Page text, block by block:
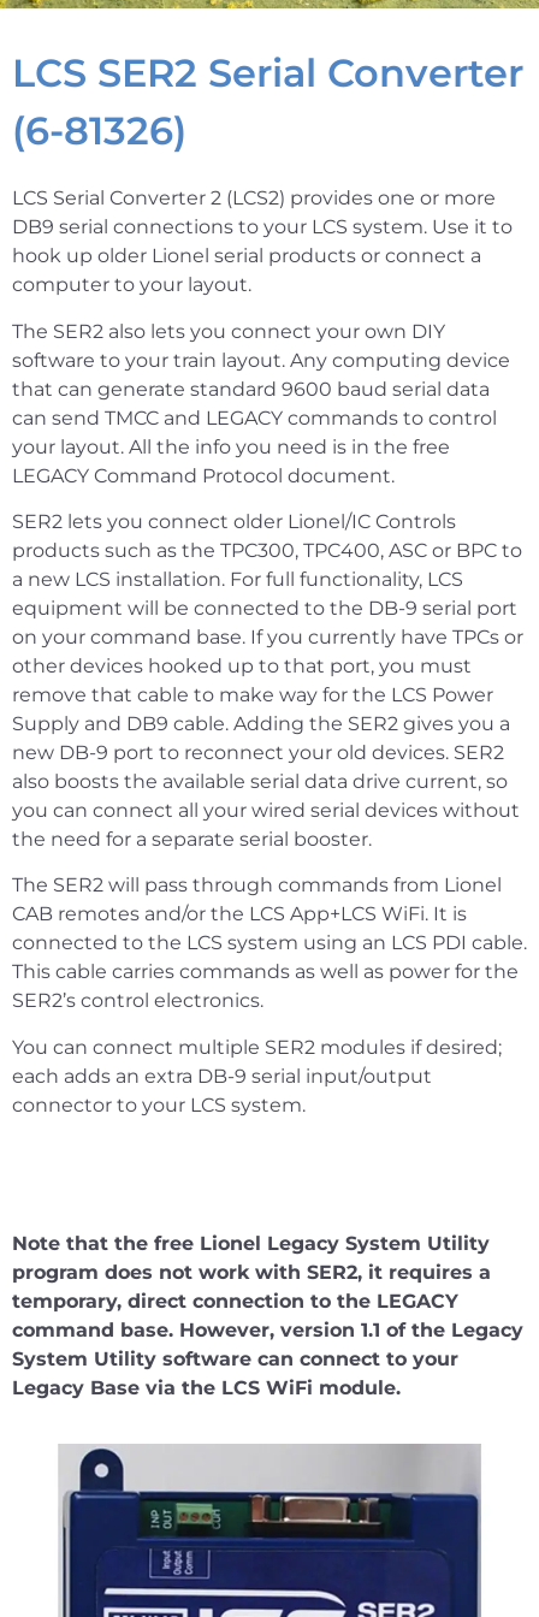
LCS SER2 Serial Converter
(6-81326)
LCS Serial Converter 2 (LCS2) provides one or more
DB9 serial connections to your LCS system. Use it to
hook up older Lionel serial products or connect a
computer to your layout.
The SER2 also lets you connect your own DIY
software to your train layout. Any computing device
that can generate standard 9600 baud serial data
can send TMCC and LEGACY commands to control
your layout. All the info you need is in the free
LEGACY Command Protocol document.
SER2 lets you connect older Lionel/IC Controls
products such as the TPC300, TPC400, ASC or BPC to
a new LCS installation. For full functionality, LCS
equipment will be connected to the DB-9 serial port
on your command base. If you currently have TPCs or
other devices hooked up to that port, you must
remove that cable to make way for the LCS Power
Supply and DB9 cable. Adding the SER2 gives you a
new DB-9 port to reconnect your old devices. SER2
also boosts the available serial data drive current, so
you can connect all your wired serial devices without
the need for a separate serial booster.
The SER2 will pass through commands from Lionel
CAB remotes and/or the LCS App+LCS WiFi. It is
connected to the LCS system using an LCS PDI cable.
This cable carries commands as well as power for the
SER2’s control electronics.
You can connect multiple SER2 modules if desired;
each adds an extra DB-9 serial input/output
connector to your LCS system.
Note that the free Lionel Legacy System Utility
program does not work with SER2, it requires a
temporary, direct connection to the LEGACY
command base. However, version 1.1 of the Legacy
System Utility software can connect to your
Legacy Base via the LCS WiFi module.